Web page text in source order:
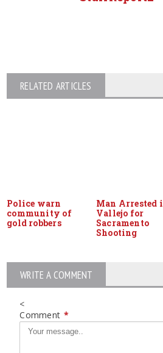
RELATED ARTICLES
Police warn
community of
gold robbers
Man Arrested
Vallejo for
Sacramento
Shooting
WRITE A COMMENT
<
Comment *